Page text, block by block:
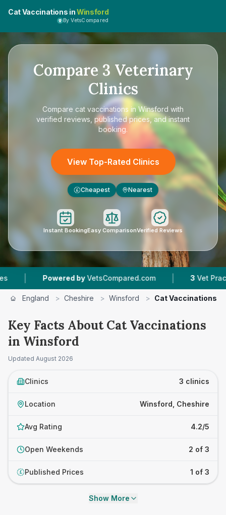
Cat Vaccinations inWinsford
By VetsCompared
Compare 3 Veterinary
Clinics
Compare cat vaccinations in Winsford with
verified reviews, published prices, and instant
booking.
View Top-Rated Clinics
£ Cheapest Nearest
Instant BookingEasy ComparisonVerified Reviews
by VetsCompared.com | 3 Vet Practices
England > Cheshire > Winsford > Cat Vaccinations
Key Facts About Cat Vaccinations
in Winsford
Updated August 2026
Clinics 3 clinics
Location Winsford, Cheshire
Avg Rating 4.2/5
Open Weekends 2 of 3
£ Published Prices 1 of 3
Show More